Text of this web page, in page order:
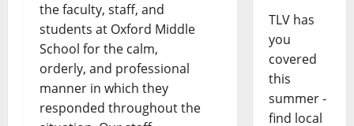
the faculty, staff, and
students at Oxford Middle
School for the calm,
orderly, and professional
manner in which they
responded throughout the
TLV has
you
covered
this
summer -
find local